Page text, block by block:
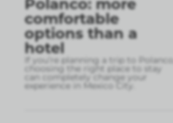
Polanco: more
comfortable
options than a
hotel
If you’re planning a trip to Polanco,
choosing the right place to stay
can completely change your
experience in Mexico City.